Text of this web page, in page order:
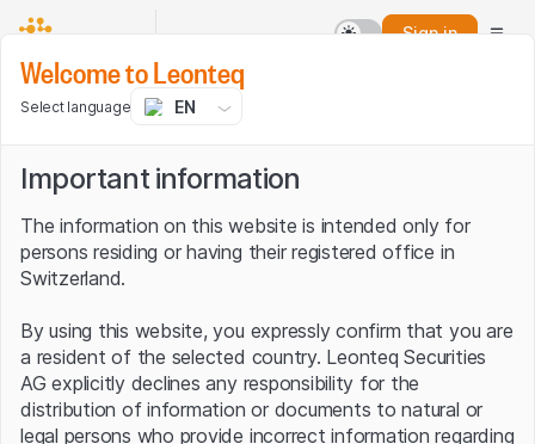
Sign in
Welcome to Leonteq
Select language EN
Important information
The information on this website is intended only for
persons residing or having their registered office in
Switzerland.
By using this website, you expressly confirm that you are
a resident of the selected country. Leonteq Securities
AG explicitly declines any responsibility for the
distribution of information or documents to natural or
legal persons who provide incorrect information regarding